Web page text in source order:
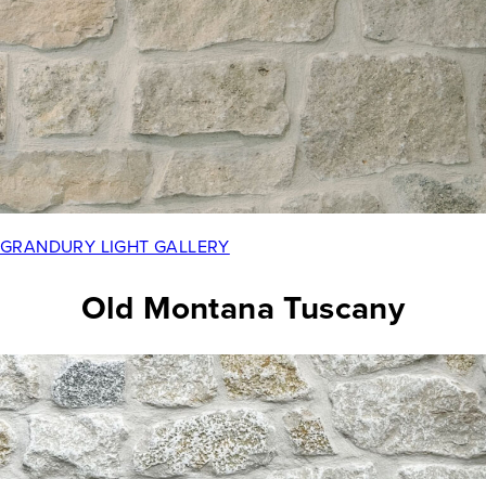
GRANDURY LIGHT GALLERY
Old Montana Tuscany